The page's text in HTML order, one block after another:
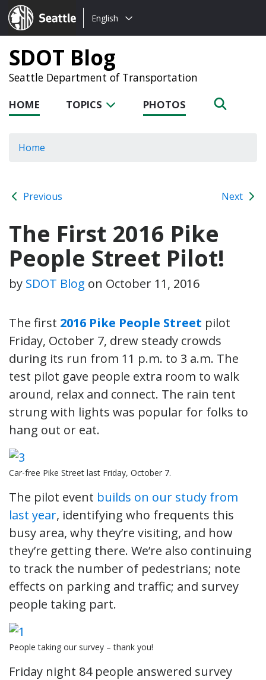
Seattle.gov
Choose
language:
English
SDOT Blog
Seattle Department of Transportation
HOME TOPICS PHOTOS
Home
Previous Next
The First 2016 Pike
People Street Pilot!
by SDOT Blog on October 11, 2016
The first 2016 Pike People Street pilot
Friday, October 7, drew steady crowds
during its run from 11 p.m. to 3 a.m. The
test pilot gave people extra room to walk
around, relax and connect. The rain tent
strung with lights was popular for folks to
hang out or eat.
Car-free Pike Street last Friday, October 7.
The pilot event builds on our study from
last year, identifying who frequents this
busy area, why they’re visiting, and how
they’re getting there. We’re also continuing
to track the number of pedestrians; note
effects on parking and traffic; and survey
people taking part.
People taking our survey – thank you!
Friday night 84 people answered survey